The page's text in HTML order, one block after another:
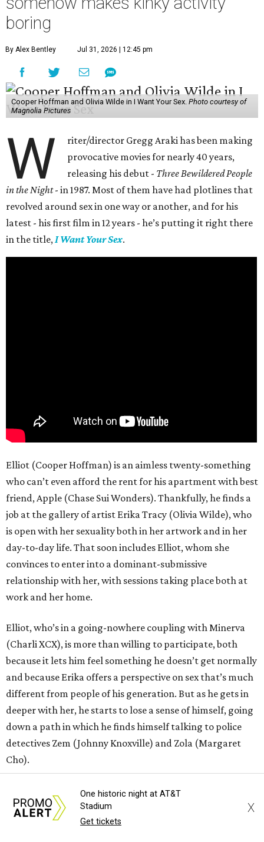
boring
By Alex Bentley Jul 31, 2026 | 12:45 pm
Cooper Hoffman and Olivia Wilde in I Want Your Sex. Photo courtesy of
Magnolia Pictures
W
riter/director Gregg Araki has been making
provocative movies for nearly 40 years,
releasing his debut - Three Bewildered People
in the Night- in 1987. Most of them have had plotlines that
revolved around sex in one way or another, and for his
latest - his first film in 12 years - he’s putting it right there
in the title,I Want Your Sex.
Elliot (Cooper Hoffman) is an aimless twenty-something
who can’t even afford the rent for his apartment with best
friend, Apple (Chase Sui Wonders). Thankfully, he finds a
job at the gallery of artist Erika Tracy (Olivia Wilde), who
is open with her sexuality both in her artwork and in her
day-to-day life. That soon includes Elliot, whom she
convinces to enter into a dominant-submissive
relationship with her, with sessions taking place both at
work and her home.
Elliot, who’s in a going-nowhere coupling with Minerva
(Charli XCX), is more than willing to participate, both
because it lets him feel something he doesn’t get normally
and because Erika offers a perspective on sex that’s much
different from people of his generation. But as he gets in
deeper with her, he starts to lose a sense of himself, going
down a path in which he finds himself talking to police
detectives Zem (Johnny Knoxville) and Zola (Margaret
Cho).
Araki does his level best to makeI Want Your Sex
broad comedy, and early on it seems as if he might
succeed. The deadpan way that sexual objects appear in
One historic night at AT&T
Stadium
Get tickets
X